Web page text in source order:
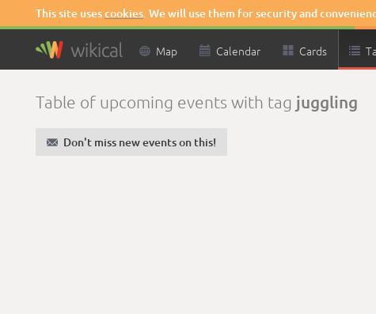
This site usescookies. We will use them for security and
 Map  Calendar  Cards 
Table of upcoming events with tag juggling
✉ Don't miss new events on this!